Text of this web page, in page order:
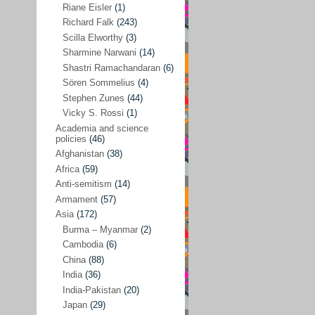
Kamran Mofid (5)
Mairead Maguire(7)
Mariam Abuhaideri(3)
Martin Smedjeback(2)
Michel Chossudovsky(2)
Miko Peled (4)
Mira Fey(3)
Ola Friholt(8)
Per Gahrton(1)
Riane Eisler(1)
(243)
Scilla Elworthy(3)
Sharmine Narwani(14)
Riane Eisler (1)
Richard Falk (243)
Scilla Elworthy (3)
Sharmine Narwani (14)
Shastri Ramachandaran (6)
Sören Sommelius (4)
Stephen Zunes (44)
Vicky S. Rossi (1)
Academia and science
policies (46)
Afghanistan (38)
Africa (59)
Anti-semitism (14)
Armament (57)
Asia(172)
Burma – Myanmar (2)
Cambodia(6)
China (88)
India(36)
India-Pakistan (20)
Japan (29)